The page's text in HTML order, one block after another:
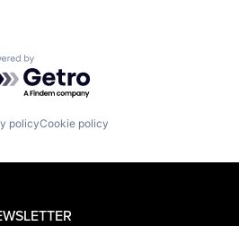
by Getro.com
policyCookie policy